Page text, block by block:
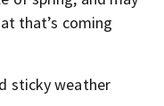
that’s coming
sticky weather